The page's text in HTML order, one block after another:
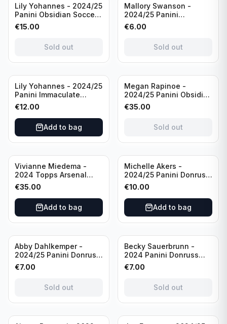
Sold out
Lily Yohannes - 2024/25
Panini Obsidian Soccer
SUPERNOVA Team USA
#21 Die Cut /49 /
€15.00
Sold out
Sold out
Mallory Swanson -
2024/25 Panini
Immaculate Collection
Soccer Team USA #CJ-
€6.00
Sold out
Lily Yohannes - 2024/25
Panini Immaculate
Collections Soccer Team
USA #136 /70
€12.00
Add to bag
Sold out
Megan Rapinoe -
2024/25 Panini Obsidian
Soccer Team USA Class
of 2019 #19-MR /49
€35.00
Sold out
Vivianne Miedema -
2024 Topps Arsenal
Forever #AW-VM
/Autograph
€35.00
Add to bag
Michelle Akers -
2024/25 Panini Donruss
Soccer Team USA
Signature Series #SS-
MA /99 /Autograph
€10.00
Add to bag
Sold out
Abby Dahlkemper -
2024/25 Panini Donruss
Soccer Team USA The
Beautiful Game #BG-AD
€7.00
Sold out
Sold out
Becky Sauerbrunn -
2024 Panini Donruss
Soccer Team USA
Signature Series #SS-BS
€7.00
Sold out